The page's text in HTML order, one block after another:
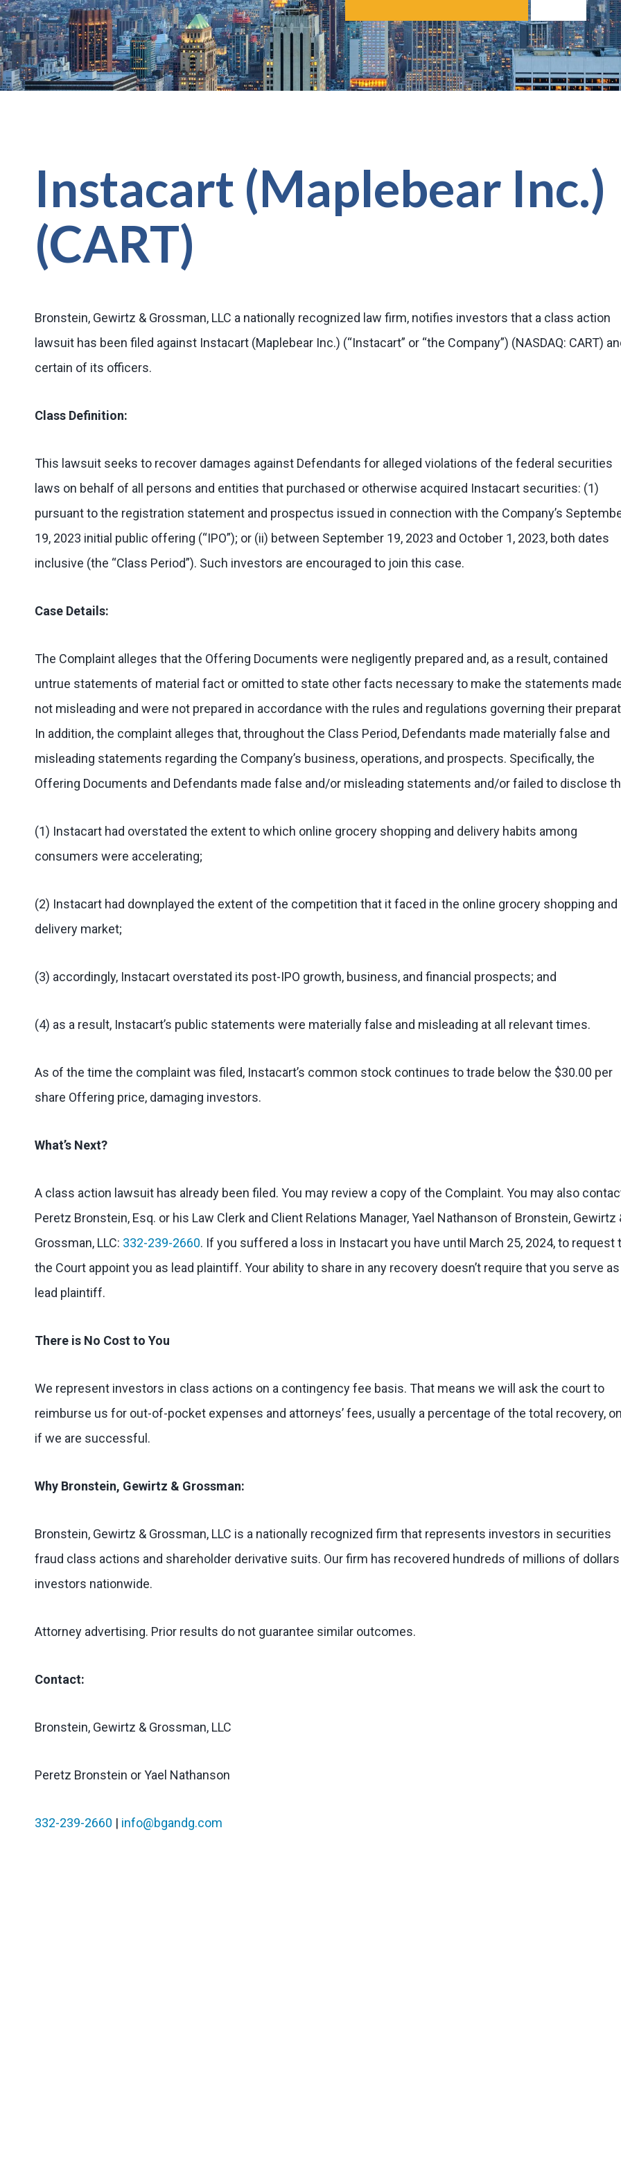
Instacart (Maplebear Inc.)
(CART)
Bronstein, Gewirtz & Grossman, LLC a nationally recognized law firm, notifies investors that a class action
lawsuit has been filed against Instacart (Maplebear Inc.) (“Instacart” or “the Company”) (NASDAQ: CART)
certain of its officers.
Class Definition:
This lawsuit seeks to recover damages against Defendants for alleged violations of the federal securities
laws on behalf of all persons and entities that purchased or otherwise acquired Instacart securities: (1)
pursuant to the registration statement and prospectus issued in connection with the Company’s
19, 2023 initial public offering (“IPO”); or (ii) between September 19, 2023 and October 1, 2023, both dates
inclusive (the “Class Period”). Such investors are encouraged to join this case.
Case Details:
The Complaint alleges that the Offering Documents were negligently prepared and, as a result, contained
untrue statements of material fact or omitted to state other facts necessary to make the statements
not misleading and were not prepared in accordance with the rules and regulations governing their
In addition, the complaint alleges that, throughout the Class Period, Defendants made materially false and
misleading statements regarding the Company’s business, operations, and prospects. Specifically, the
Offering Documents and Defendants made false and/or misleading statements and/or failed to disclose
(1) Instacart had overstated the extent to which online grocery shopping and delivery habits among
consumers were accelerating;
(2) Instacart had downplayed the extent of the competition that it faced in the online grocery shopping and
delivery market;
(3) accordingly, Instacart overstated its post-IPO growth, business, and financial prospects; and
(4) as a result, Instacart’s public statements were materially false and misleading at all relevant times.
As of the time the complaint was filed, Instacart’s common stock continues to trade below the $30.00 per
share Offering price, damaging investors.
What’s Next?
A class action lawsuit has already been filed. You may review a copy of the Complaint. You may also
Peretz Bronstein, Esq. or his Law Clerk and Client Relations Manager, Yael Nathanson of Bronstein, Gewirtz
Grossman, LLC: 332-239-2660. If you suffered a loss in Instacart you have until March 25, 2024, to request
the Court appoint you as lead plaintiff. Your ability to share in any recovery doesn’t require that you serve as
lead plaintiff.
There is No Cost to You
We represent investors in class actions on a contingency fee basis. That means we will ask the court to
reimburse us for out-of-pocket expenses and attorneys’ fees, usually a percentage of the total recovery,
if we are successful.
Why Bronstein, Gewirtz & Grossman:
Bronstein, Gewirtz & Grossman, LLC is a nationally recognized firm that represents investors in securities
fraud class actions and shareholder derivative suits. Our firm has recovered hundreds of millions of
investors nationwide.
Attorney advertising. Prior results do not guarantee similar outcomes.
Contact:
Bronstein, Gewirtz & Grossman, LLC
Peretz Bronstein or Yael Nathanson
332-239-2660 | info@bgandg.com